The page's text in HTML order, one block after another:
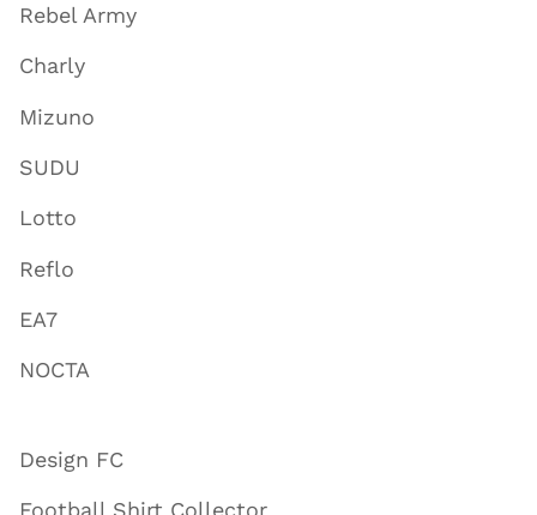
Rebel Army
Charly
Mizuno
SUDU
Lotto
Reflo
EA7
NOCTA
Design FC
Football Shirt Collector